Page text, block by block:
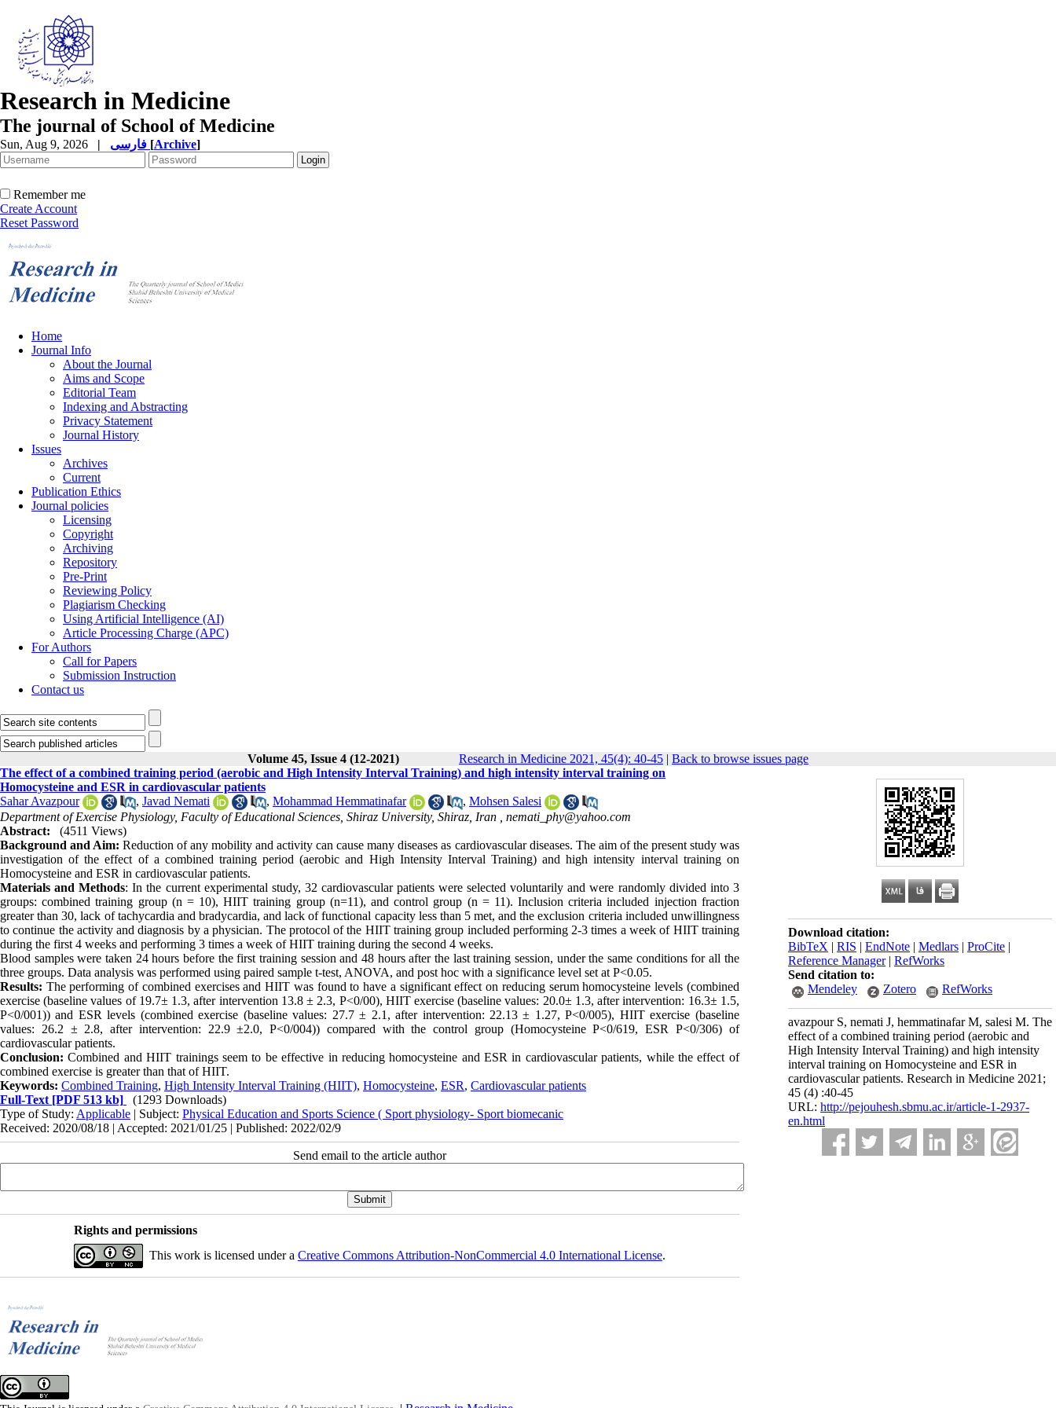
Research in Medicine
The journal of School of Medicine
Sun, Aug 9, 2026 | [Archive]
Remember me
Create Account
Reset Password
Home
Journal Info
About the Journal
Aims and Scope
Editorial Team
Indexing and Abstracting
Privacy Statement
Journal History
Issues
Archives
Current
Publication Ethics
Journal policies
Licensing
Copyright
Archiving
Repository
Pre-Print
Reviewing Policy
Plagiarism Checking
Using Artificial Intelligence (AI)
Article Processing Charge (APC)
For Authors
Call for Papers
Submission Instruction
Contact us
Volume 45, Issue 4 (12-2021) Research in Medicine 2021, 45(4): 40-45 | Back to browse issues page
Download citation:
BibTeX | RIS | EndNote | Medlars | ProCite |
Reference Manager| RefWorks
Send citation to:
Mendeley
Zotero RefWorks
avazpour S, nemati J, hemmatinafar M, salesi M. The
effect of a combined training period (aerobic and
High Intensity Interval Training) and high intensity
interval training on Homocysteine and ESR in
cardiovascular patients. Research in Medicine 2021;
45 (4) :40-45
URL: http://pejouhesh.sbmu.ac.ir/article-1-2937-
en.html
The effect of a combined training period (aerobic and High Intensity Interval Training) and high intensity interval training on
Homocysteine and ESR in cardiovascular patients
Sahar Avazpour
, Javad Nemati , Mohammad Hemmatinafar , Mohsen Salesi
Department of Exercise Physiology, Faculty of Educational Sciences, Shiraz University, Shiraz, Iran , nemati_phy@yahoo.com
Abstract:
(4511 Views)
Background and Aim:Reduction of any mobility and activity can cause many diseases as cardiovascular diseases. The aim of the present study was
investigation of the effect of a combined training period (aerobic and High Intensity Interval Training) and high intensity interval training on
Homocysteine and ESR in cardiovascular patients.
Materials and Methods: In the current experimental study, 32 cardiovascular patients were selected voluntarily and were randomly divided into 3
groups: combined training group (n = 10), HIIT training group (n=11), and control group (n = 11). Inclusion criteria included injection fraction
greater than 30, lack of tachycardia and bradycardia, and lack of functional capacity less than 5 met, and the exclusion criteria included unwillingness
to continue the activity and diagnosis by a physician. The protocol of the HIIT training group included performing 2-3 times a week of HIIT training
during the first 4 weeks and performing 3 times a week of HIIT training during the second 4 weeks.
Blood samples were taken 24 hours before the first training session and 48 hours after the last training session, under the same conditions for all the
three groups. Data analysis was performed using paired sample t-test, ANOVA, and post hoc with a significance level set at P˂0.05.
Results: The performing of combined exercises and HIIT was found to have a significant effect on reducing serum homocysteine levels (combined
exercise (baseline values of 19.7± 1.3, after intervention 13.8 ± 2.3, P˂0/00), HIIT exercise (baseline values: 20.0± 1.3, after intervention: 16.3± 1.5,
P˂0/001)) and ESR levels (combined exercise (baseline values: 27.7 ± 2.1, after intervention: 22.13 ± 1.27, P˂0/005), HIIT exercise (baseline
values: 26.2 ± 2.8, after intervention: 22.9 ±2.0, P˂0/004)) compared with the control group (Homocysteine P˂0/619, ESR P˂0/306) of
cardiovascular patients.
Conclusion:Combined and HIIT trainings seem to be effective in reducing homocysteine and ESR in cardiovascular patients, while the effect of
combined exercise is greater than that of HIIT.
Keywords: Combined Training, High Intensity Interval Training (HIIT), Homocysteine, ESR, Cardiovascular patients
Full-Text [PDF 513 kb]
(1293 Downloads)
Type of Study: Applicable | Subject: Physical Education and Sports Science ( Sport physiology- Sport biomecanic
Received: 2020/08/18 | Accepted: 2021/01/25 | Published: 2022/02/9
Send email to the article author
Rights and permissions
This work is licensed under a Creative Commons Attribution-NonCommercial 4.0 International License.